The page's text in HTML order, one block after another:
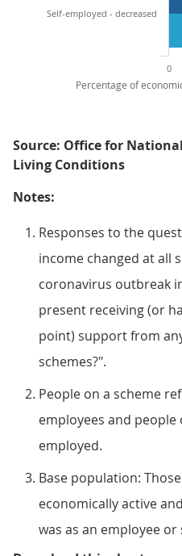
Self-employed - decreased
0
Percentage of
Source: Office for
Living Conditions
Notes:
Responses to the
income changed at all
coronavirus outbreak
present receiving (or
point) support from
schemes?".
People on a scheme
employees and people
employed.
Base population:
economically active
was as an employee